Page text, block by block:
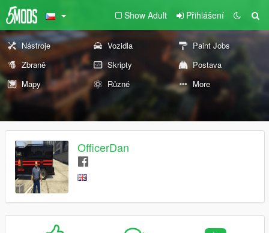
Show Adult Přihlášení
Nástroje Vozidla
Paint Jobs
Zbraně
Skripty
Postava
Mapy
Různé More
OfficerDan